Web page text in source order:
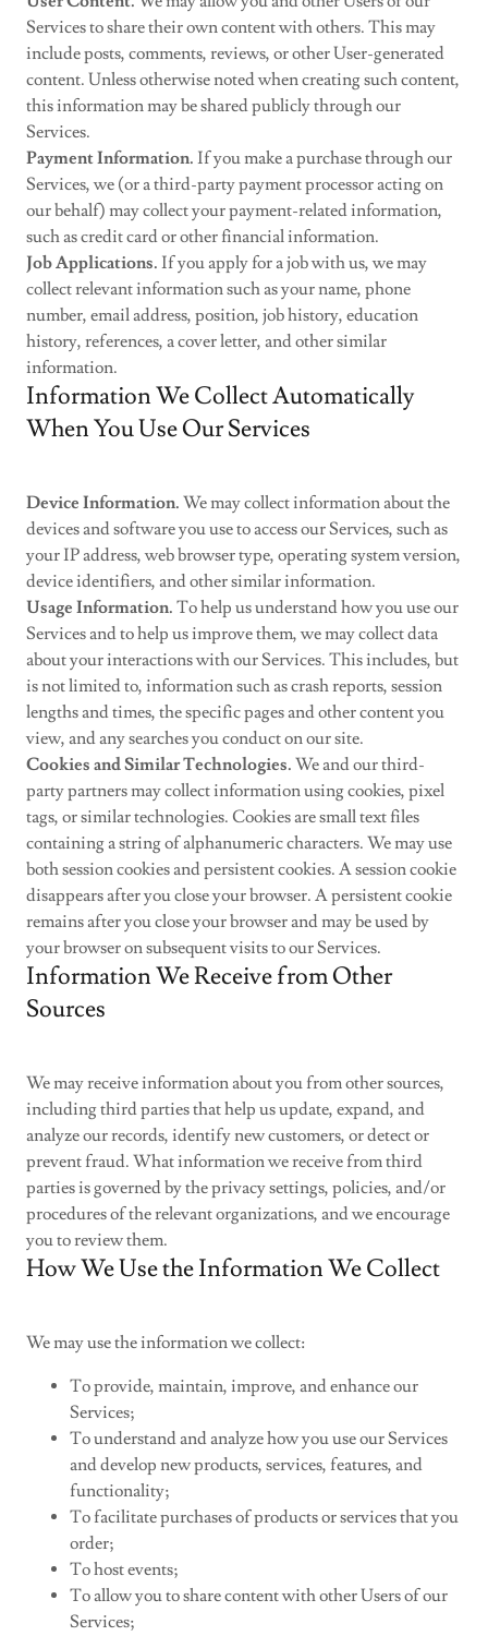
Services to share their own content with others. This may
include posts, comments, reviews, or other User-generated
content. Unless otherwise noted when creating such content,
this information may be shared publicly through our
Services.
Payment Information. If you make a purchase through our
Services, we (or a third-party payment processor acting on
our behalf) may collect your payment-related information,
such as credit card or other financial information.
Job Applications. If you apply for a job with us, we may
collect relevant information such as your name, phone
number, email address, position, job history, education
history, references, a cover letter, and other similar
information.
Information We Collect Automatically
When You Use Our Services
Device Information. We may collect information about the
devices and software you use to access our Services, such as
your IP address, web browser type, operating system version,
device identifiers, and other similar information.
Usage Information. To help us understand how you use our
Services and to help us improve them, we may collect data
about your interactions with our Services. This includes, but
is not limited to, information such as crash reports, session
lengths and times, the specific pages and other content you
view, and any searches you conduct on our site.
Cookies and Similar Technologies. We and our third-
party partners may collect information using cookies, pixel
tags, or similar technologies. Cookies are small text files
containing a string of alphanumeric characters. We may use
both session cookies and persistent cookies. A session cookie
disappears after you close your browser. A persistent cookie
remains after you close your browser and may be used by
your browser on subsequent visits to our Services.
Information We Receive from Other
Sources
We may receive information about you from other sources,
including third parties that help us update, expand, and
analyze our records, identify new customers, or detect or
prevent fraud. What information we receive from third
parties is governed by the privacy settings, policies, and/or
procedures of the relevant organizations, and we encourage
you to review them.
How We Use the Information We Collect
We may use the information we collect:
To provide, maintain, improve, and enhance our
Services;
To understand and analyze how you use our Services
and develop new products, services, features, and
functionality;
To facilitate purchases of products or services that you
order;
To host events;
To allow you to share content with other Users of our
Services;